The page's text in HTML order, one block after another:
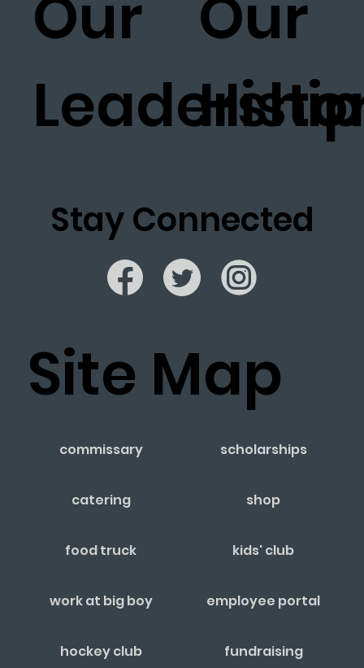
Site Map
commissary scholarships
catering shop
food truck kids' club
work at big boy employee portal
hockey club fundraising
Stay Connected
Our
Leadership
Our